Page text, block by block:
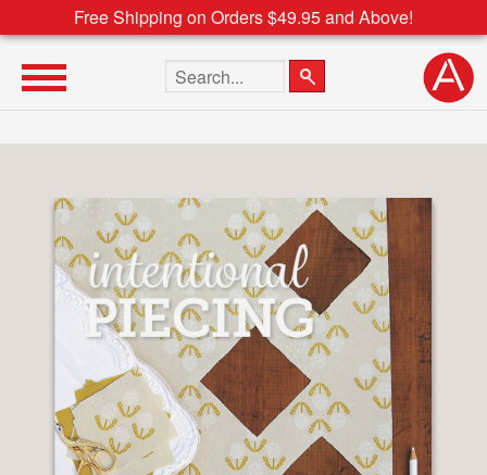
Free Shipping on Orders $49.95 and Above!
Search the site